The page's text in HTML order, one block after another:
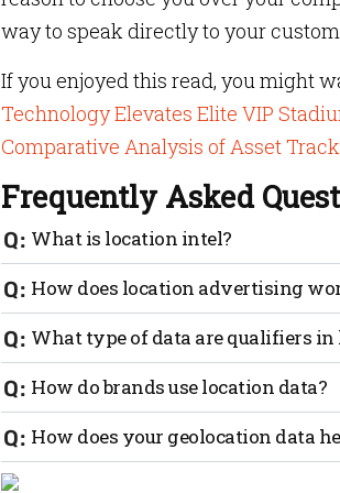
way to speak directly to your
If you enjoyed this read, you might
Technology Elevates Elite VIP
Comparative Analysis of Asset
Frequently Asked
What is location intel?
Location data in an indoor positioning
store to another within a mall. Every
up geofences and trigger promotions or
How does location advertising
Location-based marketers seek to
near a competitor’s store or within a
likely to influence purchasing decisions.
What type of data are qualifiers
The data marketers seek can be in
person’s location, proximity to retail
How do brands use location data?
Consider these scenarios: a visitor
welcome message and options to book
device to chime with information about
How does your geolocation data
Geo-conquesting is a newer method